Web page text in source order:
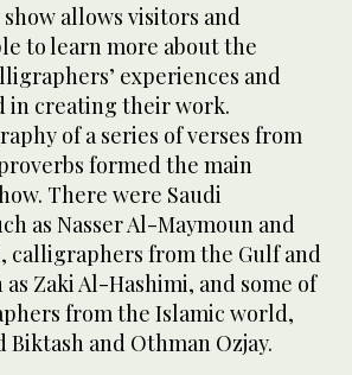
allows visitors and
to learn more about the
experiences and
in creating their work.
of a series of verses from
formed the main
There were Saudi
as Nasser Al-Maymoun and
calligraphers from the Gulf and
as Zaki Al-Hashimi, and some of
from the Islamic world,
and Othman Ozjay.